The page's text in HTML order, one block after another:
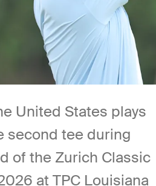
United States plays
second tee during
of the Zurich Classic
at TPC Louisiana